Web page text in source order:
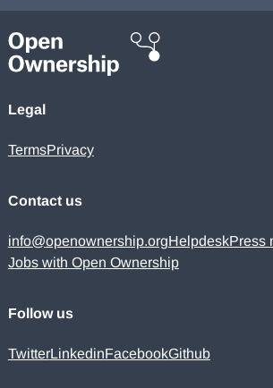
Legal
TermsPrivacy
Contact us
info@openownership.orgHelpdeskPress
Jobs with Open Ownership
Follow us
TwitterLinkedinFacebookGithub